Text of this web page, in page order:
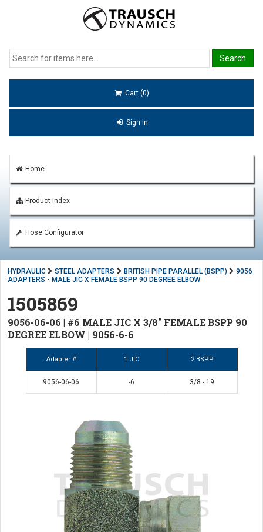
Cart (0)
Sign In
Home
Product Index
Hose Configurator
HYDRAULIC STEEL ADAPTERS BRITISH PIPE PARALLEL (BSPP)
9056
ADAPTERS - MALE JIC X FEMALE BSPP 90 DEGREE ELBOW
1505869
9056-06-06 | #6 MALE JIC X 3/8" FEMALE BSPP 90
DEGREE ELBOW | 9056-6-6
Adapter # 1 JIC 2 BSPP
9056-06-06 -6 3/8 - 19